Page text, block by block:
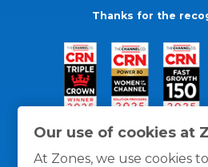
Our use of cookies at
At Zones, we use cookies
Thanks for the